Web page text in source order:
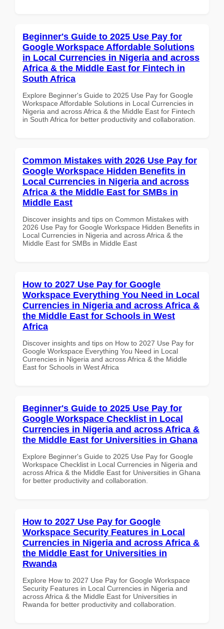
Beginner's Guide to 2025 Use Pay for
Google Workspace Affordable Solutions
in Local Currencies in Nigeria and across
Africa & the Middle East for Fintech in
South Africa
Explore Beginner's Guide to 2025 Use Pay for Google
Workspace Affordable Solutions in Local Currencies in
Nigeria and across Africa & the Middle East for Fintech
in South Africa for better productivity and collaboration.
Common Mistakes with 2026 Use Pay for
Google Workspace Hidden Benefits in
Local Currencies in Nigeria and across
Africa & the Middle East for SMBs in
Middle East
Discover insights and tips on Common Mistakes with
2026 Use Pay for Google Workspace Hidden Benefits in
Local Currencies in Nigeria and across Africa & the
Middle East for SMBs in Middle East
How to 2027 Use Pay for Google
Workspace Everything You Need in Local
Currencies in Nigeria and across Africa &
the Middle East for Schools in West
Africa
Discover insights and tips on How to 2027 Use Pay for
Google Workspace Everything You Need in Local
Currencies in Nigeria and across Africa & the Middle
East for Schools in West Africa
Beginner's Guide to 2025 Use Pay for
Google Workspace Checklist in Local
Currencies in Nigeria and across Africa &
the Middle East for Universities in Ghana
Explore Beginner's Guide to 2025 Use Pay for Google
Workspace Checklist in Local Currencies in Nigeria and
across Africa & the Middle East for Universities in Ghana
for better productivity and collaboration.
How to 2027 Use Pay for Google
Workspace Security Features in Local
Currencies in Nigeria and across Africa &
the Middle East for Universities in
Rwanda
Explore How to 2027 Use Pay for Google Workspace
Security Features in Local Currencies in Nigeria and
across Africa & the Middle East for Universities in
Rwanda for better productivity and collaboration.